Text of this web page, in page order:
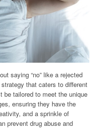
saying “no” like a rejected
that caters to different
be tailored to meet the unique
ensuring they have the
and a sprinkle of
prevent drug abuse and